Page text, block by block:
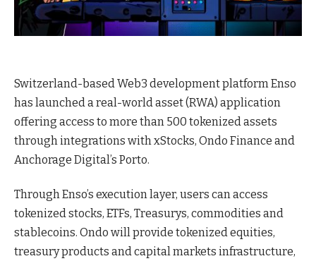
Switzerland-based Web3 development platform Enso
has launched a real-world asset (RWA) application
offering access to more than 500 tokenized assets
through integrations with xStocks, Ondo Finance and
Anchorage Digital’s Porto.
Through Enso’s execution layer, users can access
tokenized stocks, ETFs, Treasurys, commodities and
stablecoins. Ondo will provide tokenized equities,
treasury products and capital markets infrastructure,